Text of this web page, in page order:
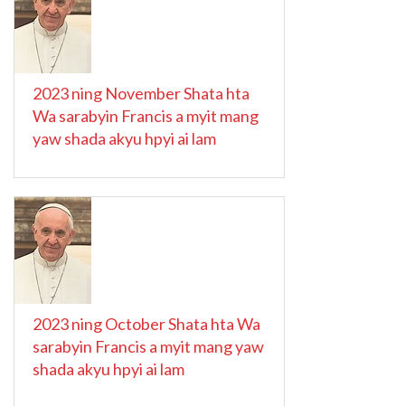
2023 ning November Shata hta
Wa sarabyin Francis a myit mang
yaw shada akyu hpyi ai lam
2023 ning October Shata hta Wa
sarabyin Francis a myit mang yaw
shada akyu hpyi ai lam